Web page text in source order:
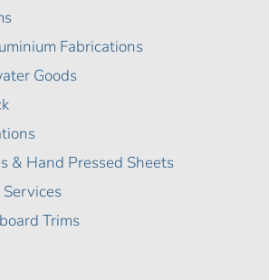
Fabrications
Goods
& Hand Pressed Sheets
Trims